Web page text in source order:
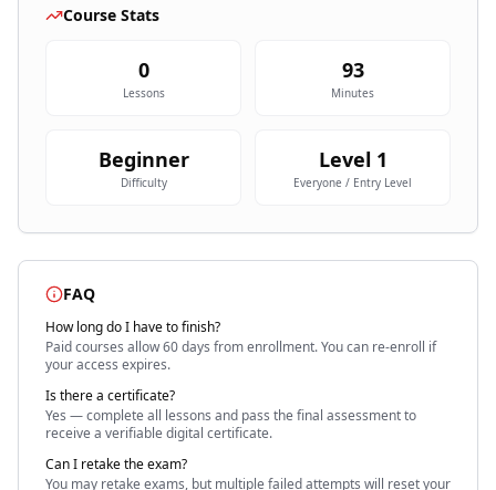
Course Stats
0
Lessons
93
Minutes
Beginner
Difficulty
Level 1
Everyone / Entry Level
FAQ
How long do I have to finish?
Paid courses allow 60 days from enrollment. You can re-enroll if
your access expires.
Is there a certificate?
Yes — complete all lessons and pass the final assessment to
receive a verifiable digital certificate.
Can I retake the exam?
You may retake exams, but multiple failed attempts will reset your